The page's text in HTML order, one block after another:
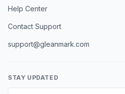
Help Center
Contact Support
support@gleanmark.com
STAY UPDATED